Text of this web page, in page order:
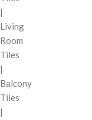
|
Living
Room
Tiles
|
Balcony
Tiles
|